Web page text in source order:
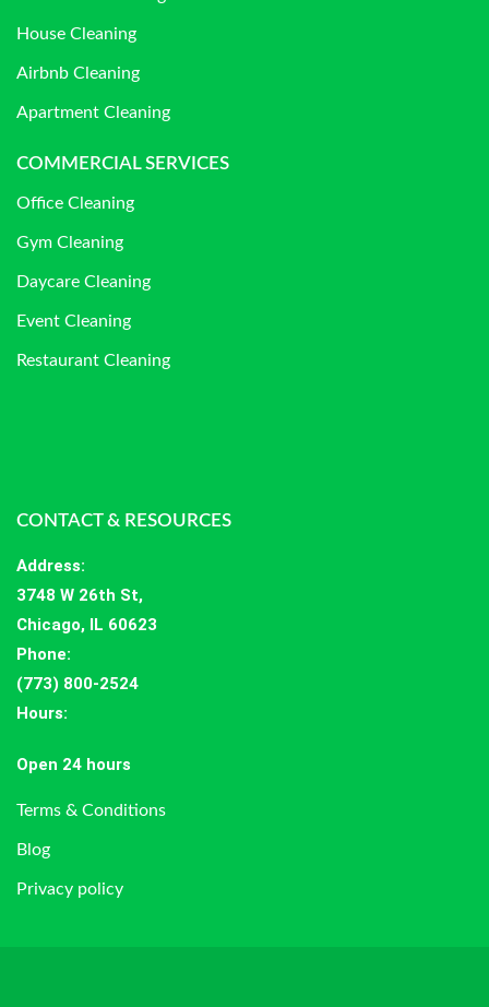
House Cleaning
Airbnb Cleaning
Apartment Cleaning
COMMERCIAL SERVICES
Office Cleaning
Gym Cleaning
Daycare Cleaning
Event Cleaning
Restaurant Cleaning
CONTACT & RESOURCES
Address:
3748 W 26th St,
Chicago, IL 60623
Phone:
(773) 800-2524
Hours:
Open 24 hours
Terms & Conditions
Blog
Privacy policy